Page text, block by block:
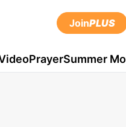
JoinPLUS
PrayerSummer